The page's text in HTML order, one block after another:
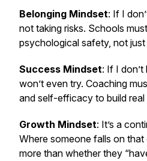
Belonging Mindset: If I
not taking risks. Schools
psychological safety, not just
Success Mindset: If I
won’t even try. Coaching
and self-efficacy to build
Growth Mindset: It’s a
Where someone falls on
more than whether they